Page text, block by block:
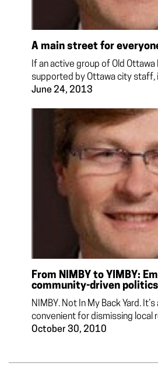
A main street for
If an active group of Old
supported by Ottawa city staff,
June 24, 2013
From NIMBY to YIMBY:
community-driven
NIMBY. Not In My Back Yard.
convenient for dismissing local
October 30, 2010